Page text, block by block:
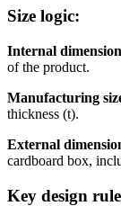
Size logic:
Internal
of the product.
Manufacturing
thickness (t).
External
cardboard box,
Key design